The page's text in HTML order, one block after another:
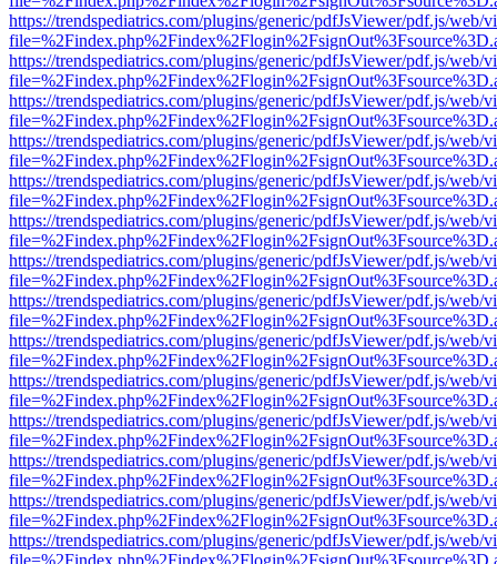
https://trendspediatrics.com/plugins/generic/pdfJsViewer/pdf.js/web/
https://trendspediatrics.com/plugins/generic/pdfJsViewer/pdf.js/web/
https://trendspediatrics.com/plugins/generic/pdfJsViewer/pdf.js/web/
https://trendspediatrics.com/plugins/generic/pdfJsViewer/pdf.js/web/
https://trendspediatrics.com/plugins/generic/pdfJsViewer/pdf.js/web/
https://trendspediatrics.com/plugins/generic/pdfJsViewer/pdf.js/web/
https://trendspediatrics.com/plugins/generic/pdfJsViewer/pdf.js/web/
https://trendspediatrics.com/plugins/generic/pdfJsViewer/pdf.js/web/
https://trendspediatrics.com/plugins/generic/pdfJsViewer/pdf.js/web/
https://trendspediatrics.com/plugins/generic/pdfJsViewer/pdf.js/web/
https://trendspediatrics.com/plugins/generic/pdfJsViewer/pdf.js/web/
https://trendspediatrics.com/plugins/generic/pdfJsViewer/pdf.js/web/
https://trendspediatrics.com/plugins/generic/pdfJsViewer/pdf.js/web/
https://trendspediatrics.com/plugins/generic/pdfJsViewer/pdf.js/web/